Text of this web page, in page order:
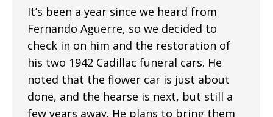
It’s been a year since we heard from
Fernando Aguerre, so we decided to
check in on him and the restoration of
his two 1942 Cadillac funeral cars. He
noted that the flower car is just about
done, and the hearse is next, but still a
few years away. He plans to bring them